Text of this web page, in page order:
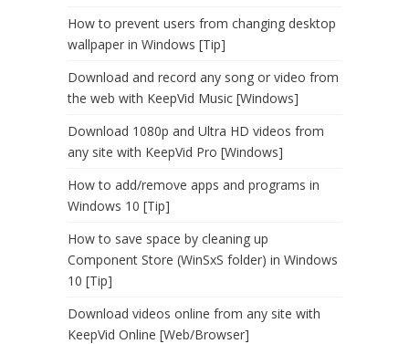
How to prevent users from changing desktop
wallpaper in Windows [Tip]
Download and record any song or video from
the web with KeepVid Music [Windows]
Download 1080p and Ultra HD videos from
any site with KeepVid Pro [Windows]
How to add/remove apps and programs in
Windows 10 [Tip]
How to save space by cleaning up
Component Store (WinSxS folder) in Windows
10 [Tip]
Download videos online from any site with
KeepVid Online [Web/Browser]